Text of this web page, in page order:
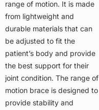
range of motion. It is made
from lightweight and
durable materials that can
be adjusted to fit the
patient’s body and provide
the best support for their
joint condition. The range of
motion brace is designed to
provide stability and